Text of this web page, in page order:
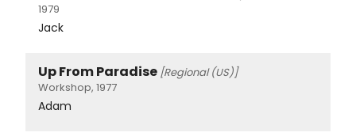
1979
Jack
Up From Paradise [Regional (US)]
Workshop, 1977
Adam